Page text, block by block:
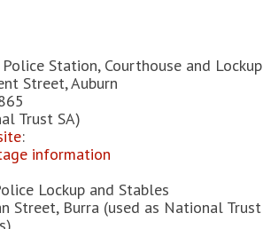
Station, Courthouse and Lockup
Street, Auburn
Trust SA)
:
information
Lockup and Stables
Street, Burra (used as National Trust